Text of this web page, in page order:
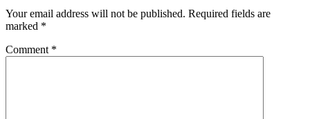
Your email address will not be published. Required fields are
marked *
Comment *